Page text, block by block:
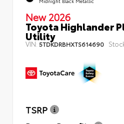
New 2026
Toyota Highlander
Utility
VIN:5TDKDRBHXTS614690
TSRP